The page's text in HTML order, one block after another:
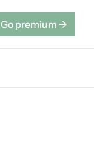
Go premium →